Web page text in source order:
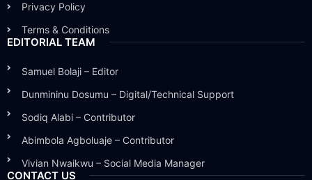
Privacy Policy
Terms & Conditions
EDITORIAL TEAM
Samuel Bolaji – Editor
Dunmininu Dosumu – Digital/Technical Support
Sodiq Alabi – Contributor
Abimbola Agboluaje – Contributor
Vivian Nwaikwu – Social Media Manager
CONTACT US